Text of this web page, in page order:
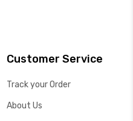
Customer Service
Track your Order
About Us